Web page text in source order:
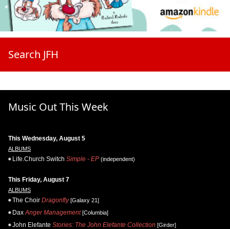
Search JFH
Music Out This Week
This Wednesday, August 5
ALBUMS
Life.Church Switch Simple - EP (independent)
This Friday, August 7
ALBUMS
The Choir Dragonfly[Galaxy 21]
Dax Anger Management[Columbia]
John Elefante Stories: The John Elefante Collection [Girder]